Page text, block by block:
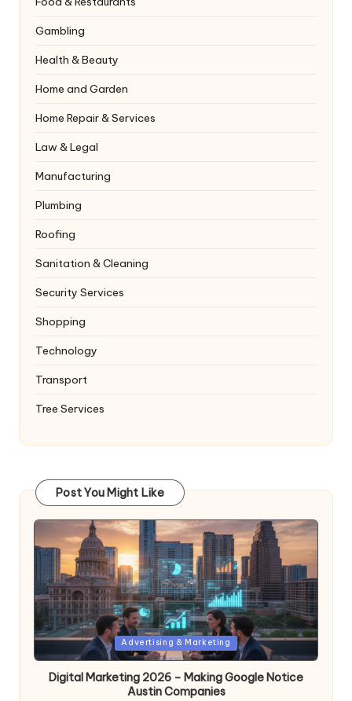
Gambling
Health & Beauty
Home and Garden
Home Repair & Services
Law & Legal
Manufacturing
Plumbing
Roofing
Sanitation & Cleaning
Security Services
Shopping
Technology
Transport
Tree Services
Post You Might Like
Posted
in
Advertising & Marketing
Digital Marketing 2026 – Making Google Notice
Austin Companies